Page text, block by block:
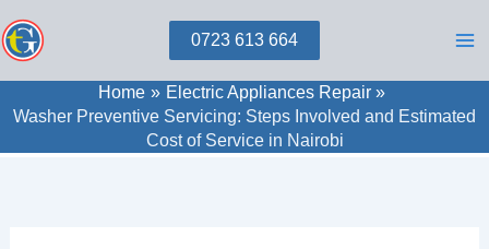
to
0723 613 664
Home
Electric Appliances Repair
Washer Preventive Servicing: Steps Involved and Estimated
Cost of Service in Nairobi